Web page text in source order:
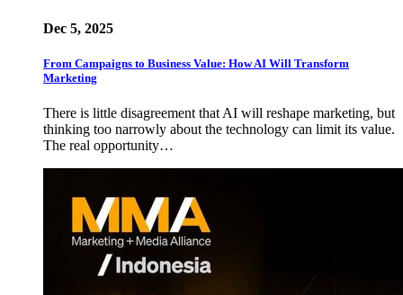
Dec 5, 2025
From Campaigns to Business Value: How AI Will Transform
Marketing
There is little disagreement that AI will reshape marketing, but
thinking too narrowly about the technology can limit its value.
The real opportunity…